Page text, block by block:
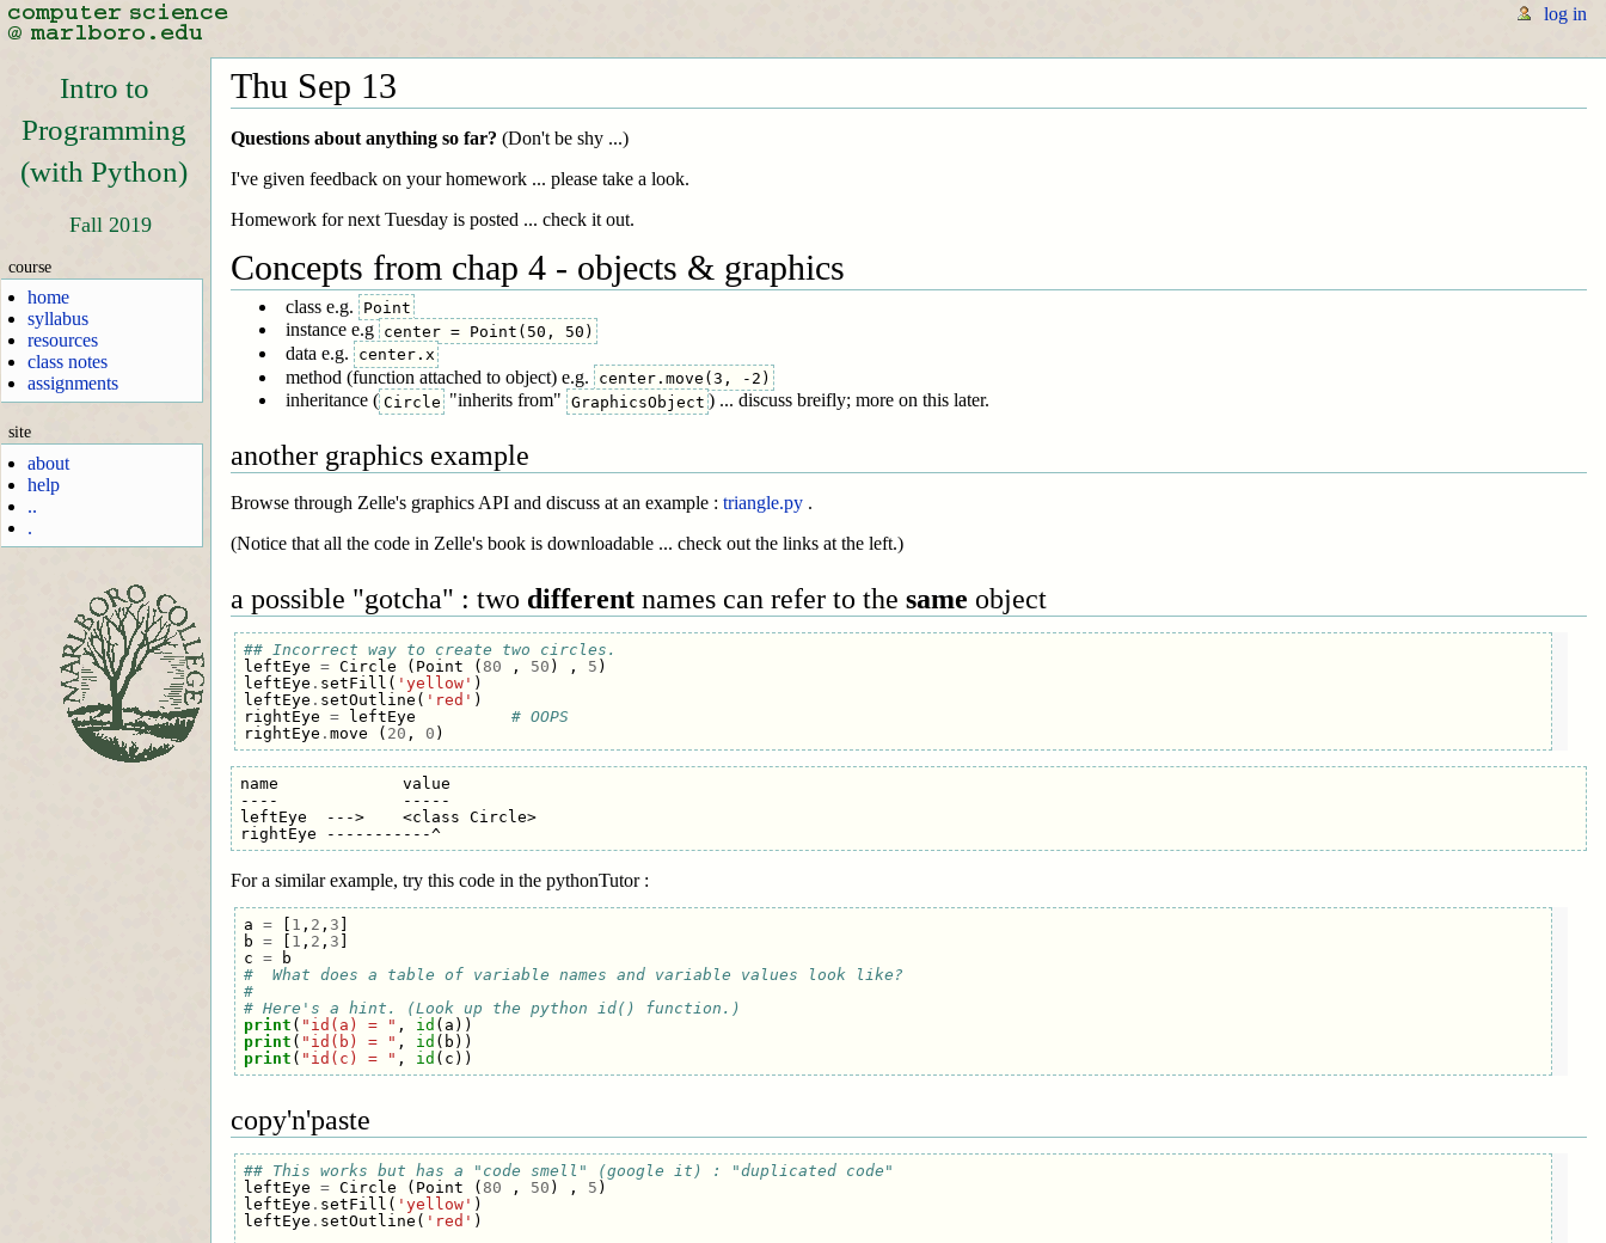
log in
Intro to
Programming
(with Python)
Fall 2019
course
home
syllabus
resources
class notes
assignments
site
about
help
..
.
Thu Sep 13
Questions about anything so far? (Don't be shy ...)
I've given feedback on your homework ... please take a look.
Homework for next Tuesday is posted ... check it out.
Concepts from chap 4 - objects & graphics
class e.g. Point
instance e.g center = Point(50, 50)
data e.g. center.x
method (function attached to object) e.g. center.move(3, -2)
inheritance ( Circle "inherits from" GraphicsObject ) ... discuss breifly; more on this later.
another graphics example
Browse through Zelle's graphics API and discuss at an example : triangle.py .
(Notice that all the code in Zelle's book is downloadable ... check out the links at the left.)
a possible "gotcha" : two different names can refer to the same object
## Incorrect way to create two circles.
leftEye = Circle ( Point ( 80 , 50 ) , 5 )
leftEye . setFill ( 'yellow' )
leftEye . setOutline ( 'red' )
rightEye = leftEye
# OOPS
rightEye . move ( 20 , 0 )
name             value
----             -----
leftEye  --->    <class Circle>
rightEye -----------^
For a similar example, try this code in the pythonTutor :
a = [ 1 , 2 , 3 ]
b = [ 1 , 2 , 3 ]
c =
b
#  What does a table of variable names and variable values look like?
#
# Here's a hint. (Look up the python id() function.)
print ( "id(a) = " , id ( a ))
print ( "id(b) = " , id ( b ))
print ( "id(c) = " , id ( c ))
copy'n'paste
## This works but has a "code smell" (google it) : "duplicated code"
leftEye = Circle ( Point ( 80 , 50 ) , 5 )
leftEye . setFill ( 'yellow' )
leftEye . setOutline ( 'red' )